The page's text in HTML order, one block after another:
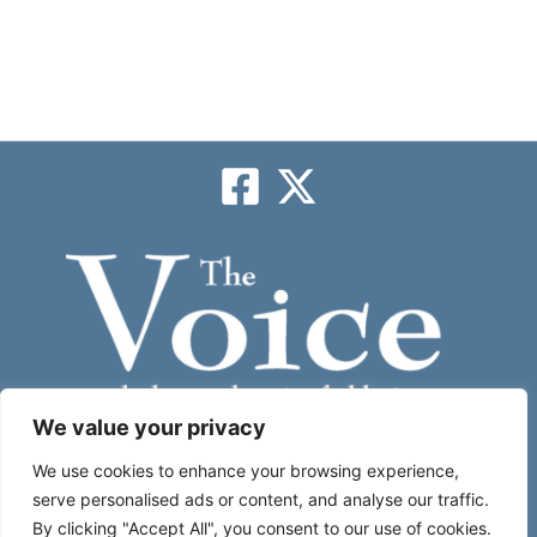
We value your privacy
We use cookies to enhance your browsing experience,
serve personalised ads or content, and analyse our traffic.
By clicking "Accept All", you consent to our use of cookies.
Subscribe